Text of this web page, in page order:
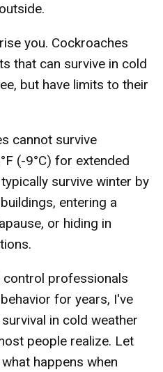
you. Cockroaches
that can survive in cold
but have limits to their
cannot survive
(-9°C) for extended
survive winter by
entering a
or hiding in
professionals
for years, I've
in cold weather
people realize. Let
happens when